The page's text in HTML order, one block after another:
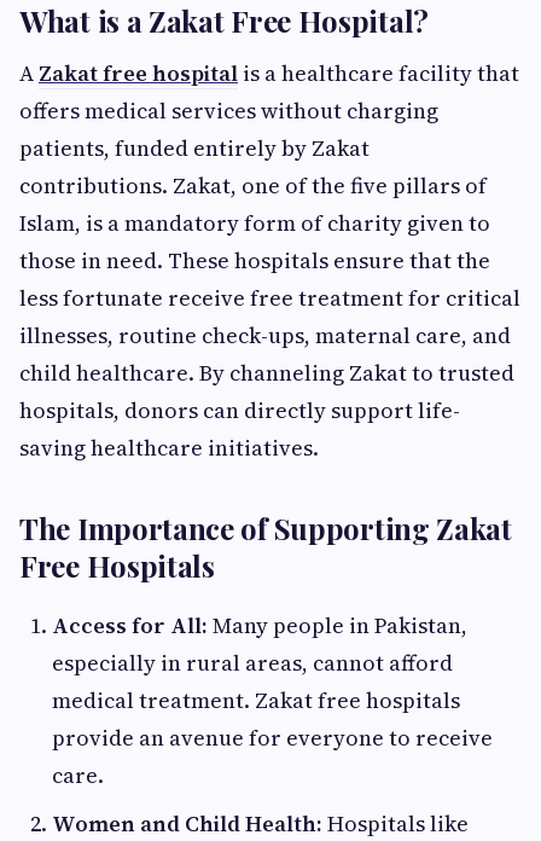
What is a Zakat Free Hospital?
A Zakat free hospital is a healthcare facility that
offers medical services without charging
patients, funded entirely by Zakat
contributions. Zakat, one of the five pillars of
Islam, is a mandatory form of charity given to
those in need. These hospitals ensure that the
less fortunate receive free treatment for critical
illnesses, routine check-ups, maternal care, and
child healthcare. By channeling Zakat to trusted
hospitals, donors can directly support life-
saving healthcare initiatives.
The Importance of Supporting Zakat
Free Hospitals
Access for All: Many people in Pakistan,
especially in rural areas, cannot afford
medical treatment. Zakat free hospitals
provide an avenue for everyone to receive
care.
Women and Child Health: Hospitals like